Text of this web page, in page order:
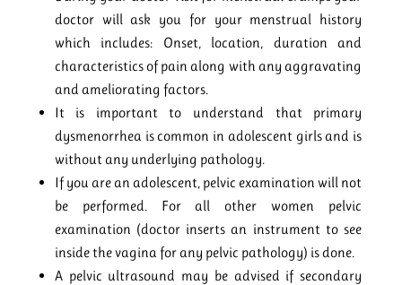
doctor will ask you for your menstrual history
which includes: Onset, location, duration and
characteristics of pain along with any aggravating
and ameliorating factors.
It is important to understand that primary
dysmenorrhea is common in adolescent girls and is
without any underlying pathology.
If you are an adolescent, pelvic examination will not
be performed. For all other women pelvic
examination (doctor inserts an instrument to see
inside the vagina for any pelvic pathology) is done.
A pelvic ultrasound may be advised if secondary